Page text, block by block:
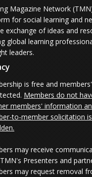
Magazine Network
for social learning and
exchange of ideas and
global learning
leaders.
is free and
Members do not
members' information
to-member solicitation
may receive
Presenters and
may request removal